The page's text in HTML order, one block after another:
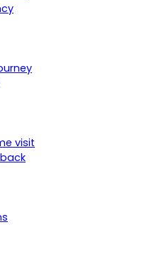
visit